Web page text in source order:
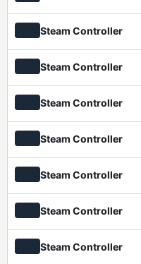
Steam Controller
Steam Controller
Steam Controller
Steam Controller
Steam Controller
Steam Controller
Steam Controller